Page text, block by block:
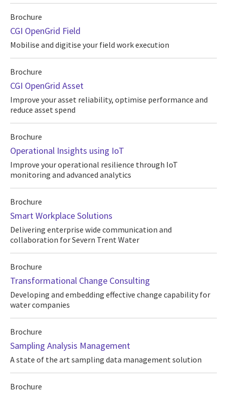
Brochure
CGI OpenGrid Field
Mobilise and digitise your field work execution
Brochure
CGI OpenGrid Asset
Improve your asset reliability, optimise performance and
reduce asset spend
Brochure
Operational Insights using IoT
Improve your operational resilience through IoT
monitoring and advanced analytics
Brochure
Smart Workplace Solutions
Delivering enterprise wide communication and
collaboration for Severn Trent Water
Brochure
Transformational Change Consulting
Developing and embedding effective change capability for
water companies
Brochure
Sampling Analysis Management
A state of the art sampling data management solution
Brochure